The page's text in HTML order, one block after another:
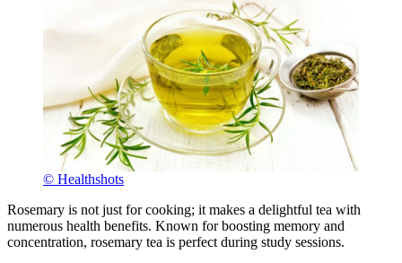
© Healthshots
Rosemary is not just for cooking; it makes a delightful tea with
numerous health benefits. Known for boosting memory and
concentration, rosemary tea is perfect during study sessions.